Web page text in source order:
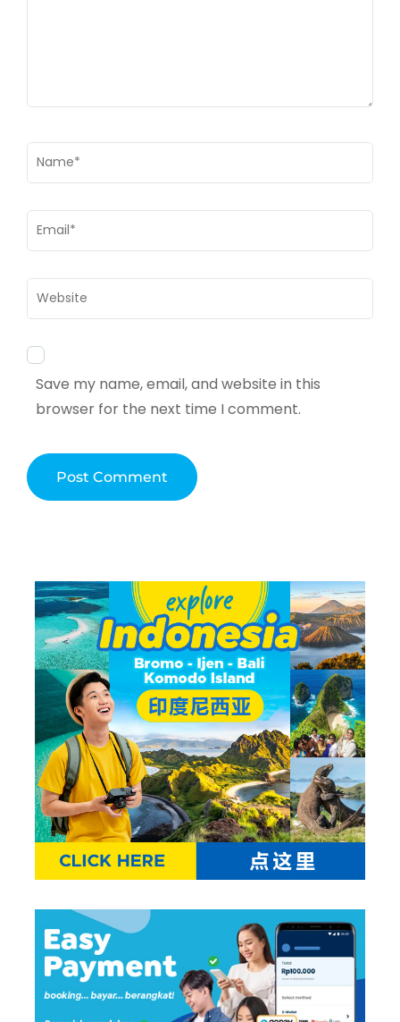
Name *
Email *
Website
Save my name, email, and website in this
browser for the next time I comment.